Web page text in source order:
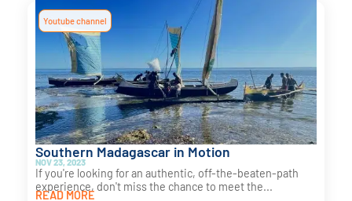
Youtube channel
Southern Madagascar in Motion
NOV 23, 2023
If you're looking for an authentic, off-the-beaten-path
experience, don't miss the chance to meet the...
READ MORE